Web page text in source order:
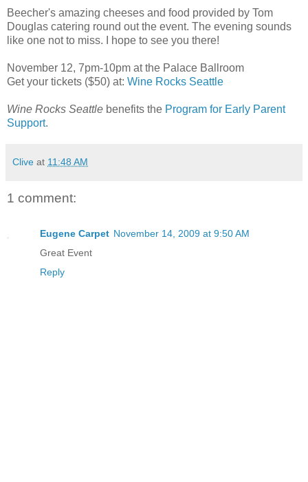
Beecher's amazing cheeses and food provided by Tom
Douglas catering round out the event. The evening sounds
like one not to miss. I hope to see you there!
November 12, 7pm-10pm at the Palace Ballroom
Get your tickets ($50) at: Wine Rocks Seattle
Wine Rocks Seattle benefits the Program for Early Parent
Support.
Clive at 11:48 AM
1 comment:
Eugene Carpet November 14, 2009 at 9:50 AM
Great Event
Reply